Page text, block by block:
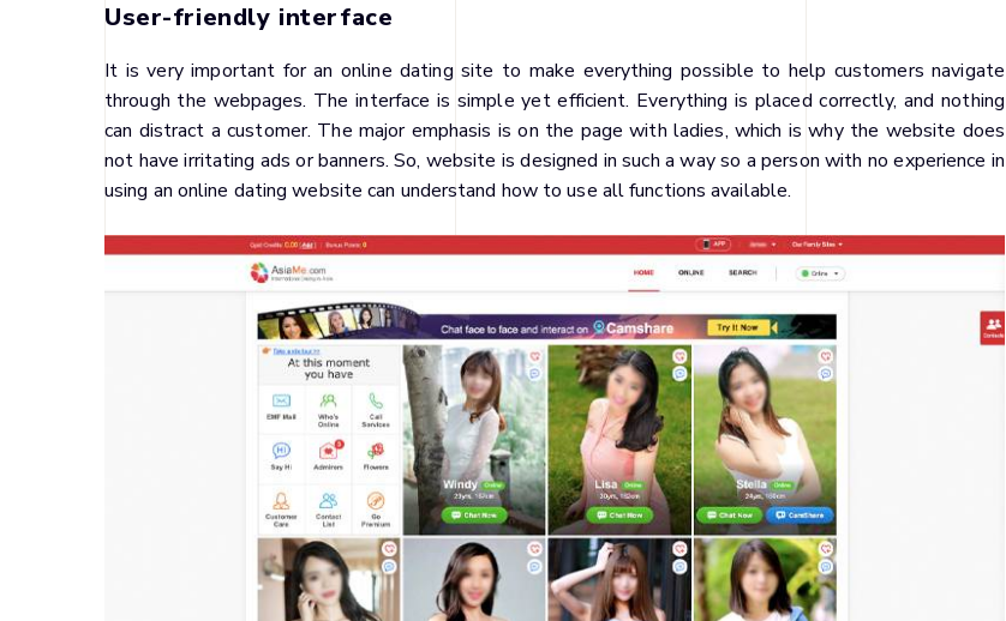
User-friendly interface
It is very important for an online dating site to make everything possible to help customers navigate
through the webpages. The interface is simple yet efficient. Everything is placed correctly, and nothing
can distract a customer. The major emphasis is on the page with ladies, which is why the website does
not have irritating ads or banners. So, website is designed in such a way so a person with no experience in
using an online dating website can understand how to use all functions available.